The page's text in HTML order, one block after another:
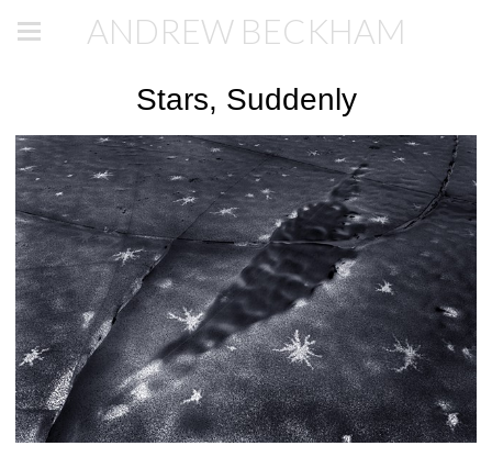
ANDREW BECKHAM
Stars, Suddenly